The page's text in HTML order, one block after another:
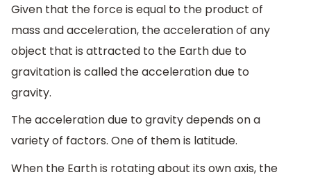
Given that the force is equal to the product of
mass and acceleration, the acceleration of any
object that is attracted to the Earth due to
gravitation is called the acceleration due to
gravity.
The acceleration due to gravity depends on a
variety of factors. One of them is latitude.
When the Earth is rotating about its own axis, the